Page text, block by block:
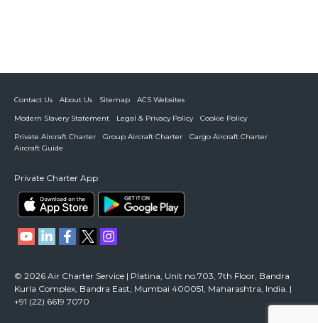
Contact Us About Us Sitemap
ACS Websites
Modern Slavery Statement
Legal & Privacy Policy
Cookie Policy
Private Aircraft Charter
Group Aircraft Charter
Cargo Aircraft Charter
Aircraft Guide
Private Charter App
© 2026 Air Charter Service | Platina, Unit no.703, 7th Floor, Bandra
Kurla Complex, Bandra East, Mumbai 400051, Maharashtra, India. |
+91 (22) 6619 7070